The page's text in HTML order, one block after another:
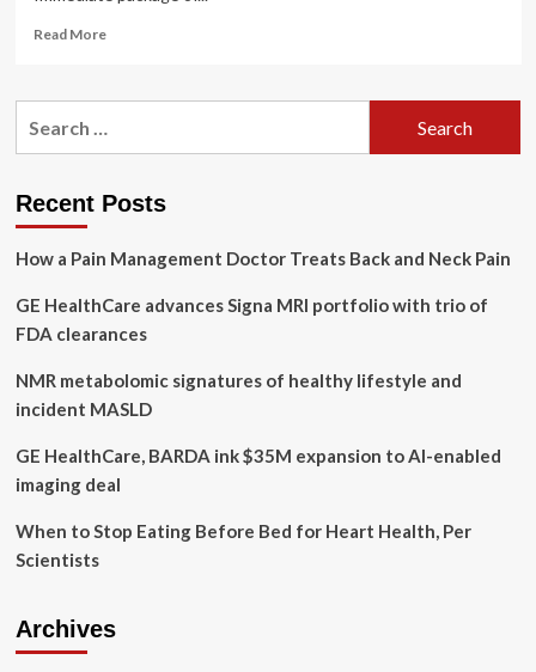
Read MoreRead
Sir
at
with
health
for
Recent Posts
How a Pain Management Doctor Treats Back and Neck Pain
GE HealthCare advances Signa MRI portfolio with trio of
FDA clearances
NMR metabolomic signatures of healthy lifestyle and
incident MASLD
GE HealthCare, BARDA ink $35M expansion to AI-enabled
imaging deal
When to Stop Eating Before Bed for Heart Health, Per
Scientists
Archives